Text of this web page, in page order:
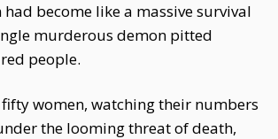
become like a massive survival
murderous demon pitted
people.
women, watching their numbers
the looming threat of death,